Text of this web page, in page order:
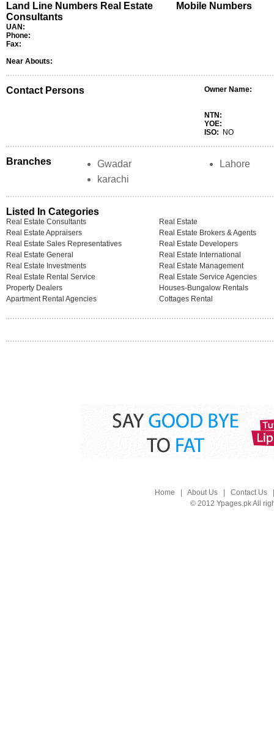
Land Line Numbers Real Estate
Consultants
UAN:
Phone:
Fax:
Mobile Numbers
Near Abouts:
Contact Persons Owner Name:
NTN:
YOE:
ISO:
NO
Branches Gwadar
Lahore
karachi
Listed In Categories
Real Estate Consultants
Real Estate
Real Estate Appraisers
Real Estate Brokers & Agents
Real Estate Sales Representatives
Real Estate Developers
Real Estate General
Real Estate International
Real Estate Investments
Real Estate Management
Real Estate Rental Service
Real Estate Service Agencies
Property Dealers
Houses-Bungalow Rentals
Apartment Rental Agencies
Cottages Rental
Home About Us| Contact Us
© 2012 Ypages.pk All